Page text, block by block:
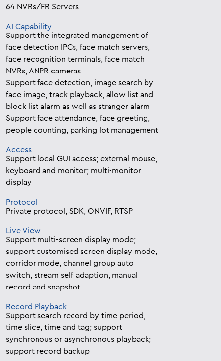
64 NVRs/FR Servers
AI Capability
Support the integrated management of
face detection IPCs, face match servers,
face recognition terminals, face match
NVRs, ANPR cameras
Support face detection, image search by
face image, track playback, allow list and
block list alarm as well as stranger alarm
Support face attendance, face greeting,
people counting, parking lot management
Access
Support local GUI access; external mouse,
keyboard and monitor; multi-monitor
display
Protocol
Private protocol, SDK, ONVIF, RTSP
Live View
Support multi-screen display mode;
support customised screen display mode,
corridor mode, channel group auto-
switch, stream self-adaption, manual
record and snapshot
Record Playback
Support search record by time period,
time slice, time and tag; support
synchronous or asynchronous playback;
support record backup